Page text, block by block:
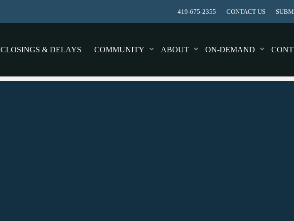
419-675-2355 CONTACT US
CLOSINGS & DELAYS COMMUNITY ABOUT ON-DEMAND